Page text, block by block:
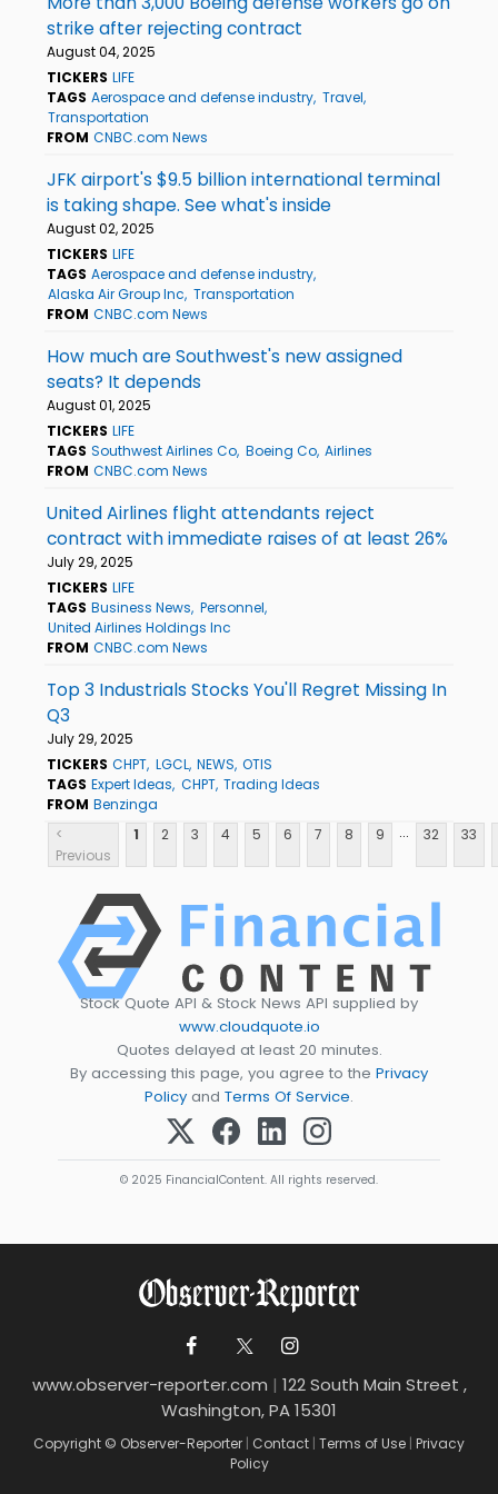
strike after rejecting contract
August 04, 2025
TICKERS LIFE
TAGS Aerospace and defense industry Travel
Transportation
FROM CNBC.com News
JFK airport's $9.5 billion international terminal
is taking shape. See what's inside
August 02, 2025
TICKERS LIFE
TAGS Aerospace and defense industry
Alaska Air Group Inc Transportation
FROM CNBC.com News
How much are Southwest's new assigned
seats? It depends
August 01, 2025
TICKERS LIFE
TAGS Southwest Airlines Co Boeing Co Airlines
FROM CNBC.com News
United Airlines flight attendants reject
contract with immediate raises of at least 26%
July 29, 2025
TICKERS LIFE
TAGS Business News Personnel
United Airlines Holdings Inc
FROM CNBC.com News
Top 3 Industrials Stocks You'll Regret Missing In
Q3
July 29, 2025
TICKERS CHPT LGCL NEWS OTIS
TAGS Expert Ideas CHPT Trading Ideas
FROM Benzinga
<
Previous
1 2 3 4 5 6 7 8 9 ... 32 33
Stock Quote API & Stock News API supplied by
www.cloudquote.io
Quotes delayed at least 20 minutes.
By accessing this page, you agree to the Privacy
Policy and Terms Of Service.
© 2025 FinancialContent. All rights reserved.
www.observer-reporter.com | 122 South Main Street ,
Washington, PA 15301
Copyright © Observer-Reporter | Contact | Terms of Use | Privacy
Policy